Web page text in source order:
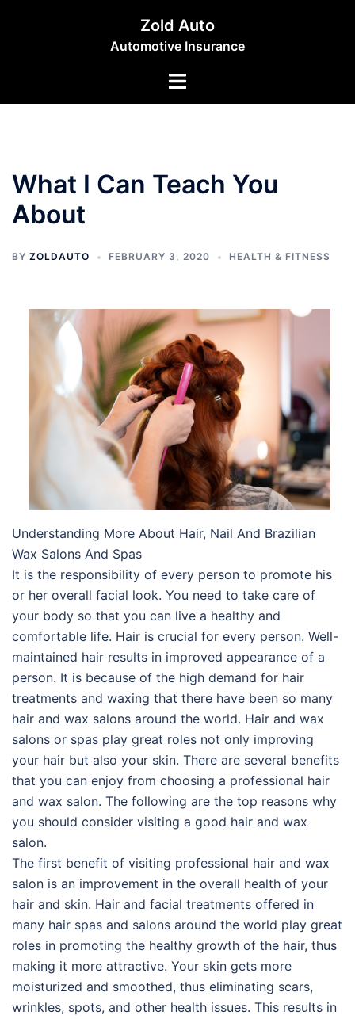
Zold Auto
Automotive Insurance
Toggle
What I Can Teach You
About
BY ZOLDAUTO FEBRUARY 3, 2020 HEALTH & FITNESS
Understanding More About Hair, Nail And Brazilian
Wax Salons And Spas
It is the responsibility of every person to promote his
or her overall facial look. You need to take care of
your body so that you can live a healthy and
comfortable life. Hair is crucial for every person. Well-
maintained hair results in improved appearance of a
person. It is because of the high demand for hair
treatments and waxing that there have been so many
hair and wax salons around the world. Hair and wax
salons or spas play great roles not only improving
your hair but also your skin. There are several benefits
that you can enjoy from choosing a professional hair
and wax salon. The following are the top reasons why
you should consider visiting a good hair and wax
salon.
The first benefit of visiting professional hair and wax
salon is an improvement in the overall health of your
hair and skin. Hair and facial treatments offered in
many hair spas and salons around the world play great
roles in promoting the healthy growth of the hair, thus
making it more attractive. Your skin gets more
moisturized and smoothed, thus eliminating scars,
wrinkles, spots, and other health issues. This results in